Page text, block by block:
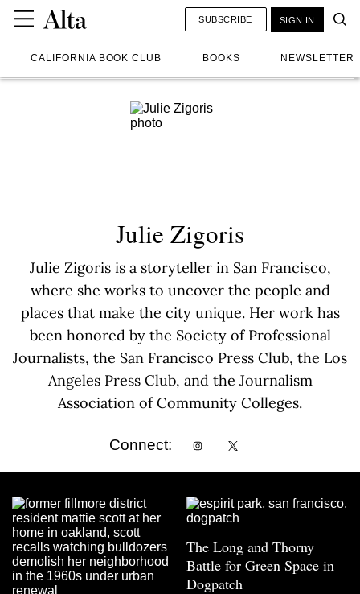
CALIFORNIA BOOK CLUB BOOKS NEWSLETTER
SUBSCRIBE SIGN IN
Julie Zigoris
Julie Zigorisis a storyteller in San Francisco,
where she works to uncover the people and
places that make the city unique. Her work has
been honored by the Society of Professional
Journalists, the San Francisco Press Club, the Los
Angeles Press Club, and the Journalism
Association of Community Colleges.
Connect:
The Long and Thorny
Battle for Green Space in
Dogpatch